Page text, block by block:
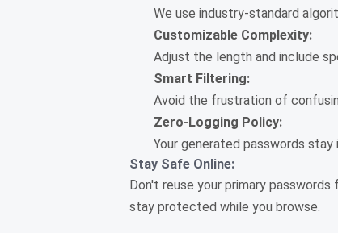
We use industry-standard
Customizable Complexity:
Adjust the length and include
Smart Filtering:
Avoid the frustration of
Zero-Logging Policy:
Your generated passwords stay
Stay Safe Online:
Don't reuse your primary
stay protected while you browse.